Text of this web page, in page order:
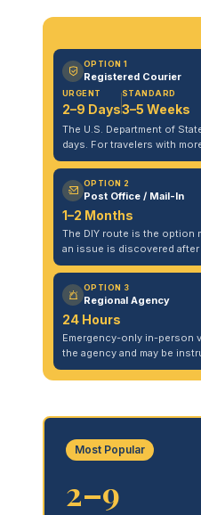
OPTION 1
Registered Courier
URGENT
2–9 Days
STANDARD
3–5 Weeks
The U.S. Department of
days. For travelers with
OPTION 2
Post Office / Mail-In
1–2 Months
The DIY route is the option
an issue is discovered
OPTION 3
Regional Agency
24 Hours
Emergency-only in-person
the agency and may be
Most Popular
2–9